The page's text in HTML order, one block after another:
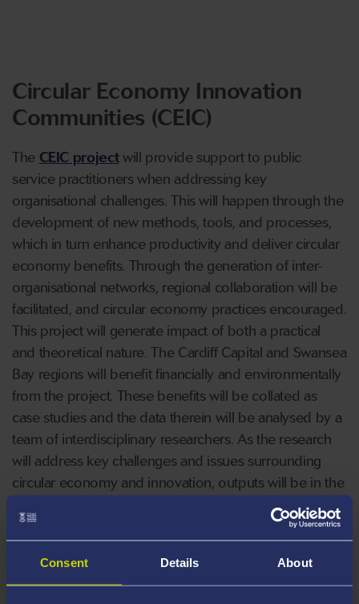
Consent Details About
Circular Economy Innovation
Communities (CEIC)
The CEIC projectwill provide support to public
service practitioners when addressing key
organisational challenges. This will happen through the
development of new methods, tools, and processes,
which in turn enhance productivity and deliver circular
economy benefits. Through the generation of inter-
organisational networks, regional collaboration will be
facilitated, and circular economy practices encouraged.
This project will generate impact of both a practical
and theoretical nature. The Cardiff Capital and Swansea
Bay regions will benefit financially and environmentally
from the project. These benefits will be collated as
case studies and the data therein will be analysed by a
team of interdisciplinary researchers. As the research
will address key challenges and issues surrounding
circular economy and innovation, outputs will be in the
form of high-quality outputs and conference
presentations.